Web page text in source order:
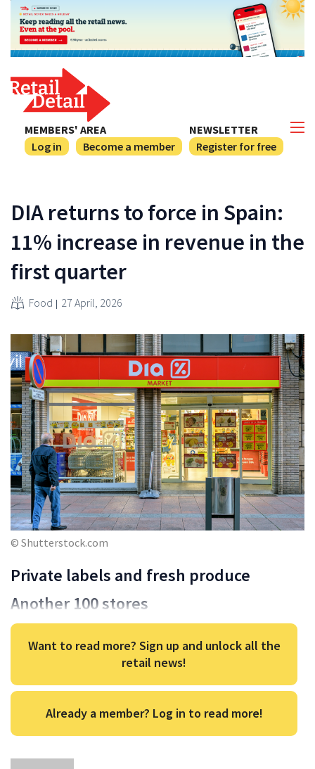
NEWSLETTER
Register for free
MEMBERS' AREA
Log in
Become a member
DIA returns to force in Spain:
11% increase in revenue in the
first quarter
Food 27 April, 2026
© Shutterstock.com
Private labels and fresh produce
Another 100 stores
Want to read more? Sign up and unlock all the
retail news!
Already a member? Log in to read more!